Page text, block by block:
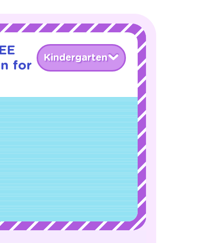
for
Kindergarten